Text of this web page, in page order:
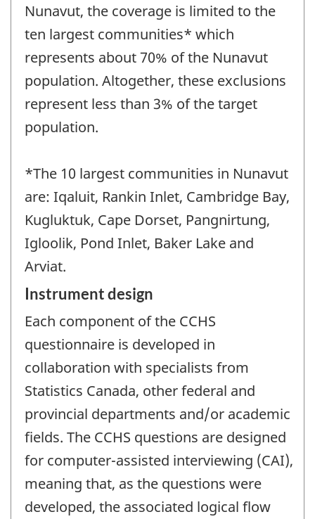
Nunavut, the coverage is limited to the
ten largest communities* which
represents about 70% of the Nunavut
population. Altogether, these exclusions
represent less than 3% of the target
population.
*The 10 largest communities in Nunavut
are: Iqaluit, Rankin Inlet, Cambridge Bay,
Kugluktuk, Cape Dorset, Pangnirtung,
Igloolik, Pond Inlet, Baker Lake and
Arviat.
Instrument design
Each component of the CCHS
questionnaire is developed in
collaboration with specialists from
Statistics Canada, other federal and
provincial departments and/or academic
fields. The CCHS questions are designed
for computer-assisted interviewing (CAI),
meaning that, as the questions were
developed, the associated logical flow